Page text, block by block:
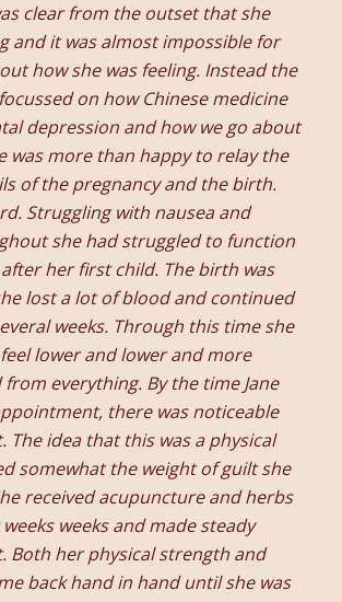
clear from the outset that she
and it was almost impossible for
how she was feeling. Instead the
on how Chinese medicine
depression and how we go about
was more than happy to relay the
of the pregnancy and the birth.
Struggling with nausea and
she had struggled to function
her first child. The birth was
lost a lot of blood and continued
weeks. Through this time she
lower and lower and more
everything. By the time Jane
there was noticeable
The idea that this was a physical
somewhat the weight of guilt she
received acupuncture and herbs
weeks and made steady
Both her physical strength and
back hand in hand until she was